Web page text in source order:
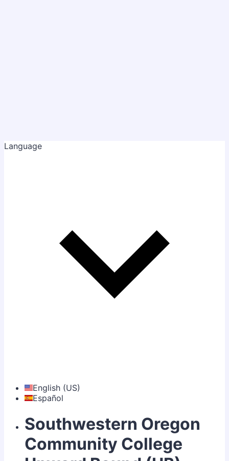
Language
English (US)
Español
Southwestern Oregon
Community College